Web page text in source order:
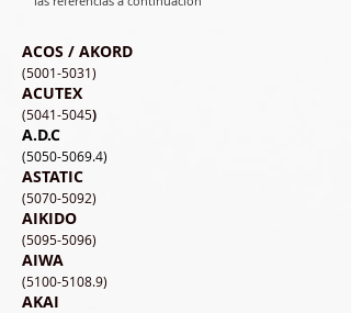
ACOS / AKORD
​(5001-5031)
ACUTEX
(5041-5045)
A.D.C
(5050-5069.4)
ASTATIC
(5070-5092)
AIKIDO
(5095-5096)
AIWA
(5100-5108.9)
AKAI